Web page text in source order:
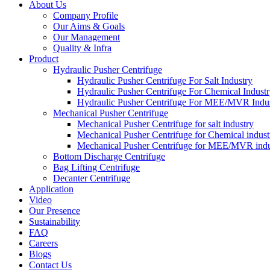
About Us
Company Profile
Our Aims & Goals
Our Management
Quality & Infra
Product
Hydraulic Pusher Centrifuge
Hydraulic Pusher Centrifuge For Salt Industry
Hydraulic Pusher Centrifuge For Chemical
Hydraulic Pusher Centrifuge For MEE/MVR
Mechanical Pusher Centrifuge
Mechanical Pusher Centrifuge for salt industry
Mechanical Pusher Centrifuge for Chemical
Mechanical Pusher Centrifuge for MEE/MVR
Bottom Discharge Centrifuge
Bag Lifting Centrifuge
Decanter Centrifuge
Application
Video
Our Presence
Sustainability
FAQ
Careers
Blogs
Contact Us